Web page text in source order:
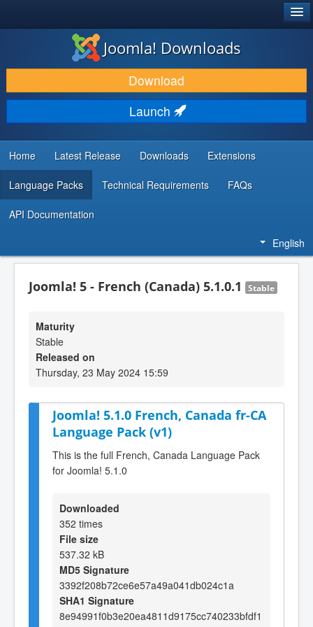
DOWNLOAD & EXTEND
DISCOVER & LEARN
COMMUNITY & SUPPORT
DEVELOPER RESOURCES
Joomla! Downloads
Download
Launch
Home Latest Release Downloads Extensions
Language Packs Technical Requirements FAQs
API Documentation
English
Joomla! 5 - French (Canada) 5.1.0.1 Stable
Maturity
Stable
Released on
Thursday, 23 May 2024 15:59
Joomla! 5.1.0 French, Canada fr-CA
Language Pack (v1)
This is the full French, Canada Language Pack
for Joomla! 5.1.0
Downloaded
352 times
File size
537.32 kB
MD5 Signature
3392f208b72ce6e57a49a041db024c1a
SHA1 Signature
8e94991f0b3e20ea4811d9175cc740233bfdf1